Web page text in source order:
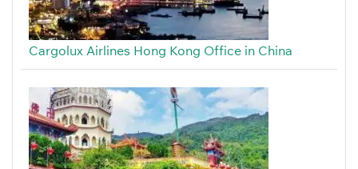
Cargolux Airlines Hong Kong Office in China